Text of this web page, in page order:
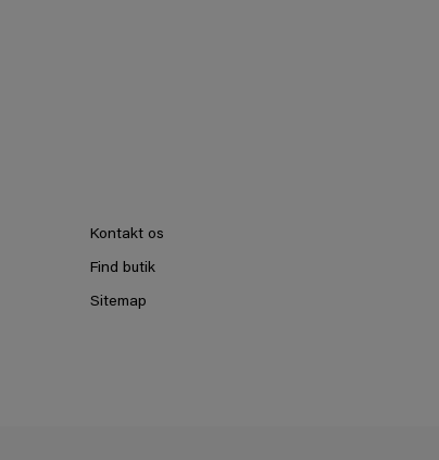
Kontakt os
Find butik
Sitemap